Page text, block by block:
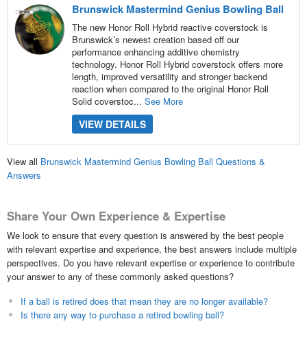
Brunswick Mastermind Genius Bowling Ball
The new Honor Roll Hybrid reactive coverstock is
Brunswick’s newest creation based off our
performance enhancing additive chemistry
technology. Honor Roll Hybrid coverstock offers more
length, improved versatility and stronger backend
reaction when compared to the original Honor Roll
Solid coverstoc... See More
VIEW DETAILS
View all Brunswick Mastermind Genius Bowling Ball Questions &
Answers
Share Your Own Experience & Expertise
We look to ensure that every question is answered by the best people
with relevant expertise and experience, the best answers include multiple
perspectives. Do you have relevant expertise or experience to contribute
your answer to any of these commonly asked questions?
If a ball is retired does that mean they are no longer available?
Is there any way to purchase a retired bowling ball?